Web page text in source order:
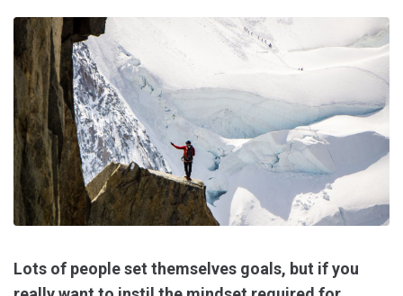
Lots of people set themselves goals, but if you